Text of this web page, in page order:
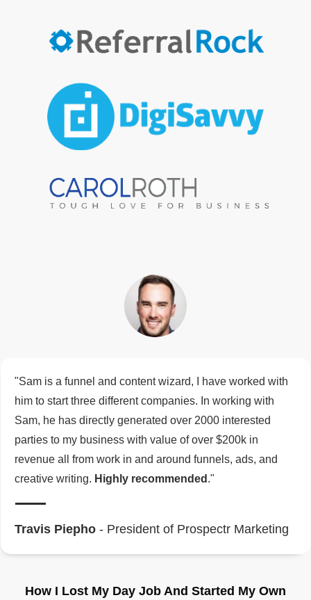
"Sam is a funnel and content wizard, I have worked with
him to start three different companies. In working with
Sam, he has directly generated over 2000 interested
parties to my business with value of over $200k in
revenue all from work in and around funnels, ads, and
creative writing. Highly recommended ."
Travis Piepho - President of Prospectr Marketing
How I Lost My Day Job And Started My Own